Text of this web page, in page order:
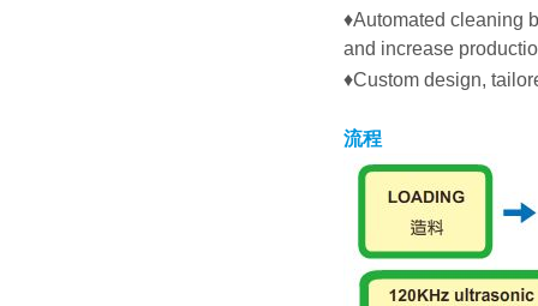
♦Automated cleaning
and increase
♦Custom design,
流程